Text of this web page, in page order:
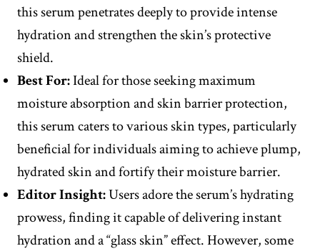
this serum penetrates deeply to provide intense
hydration and strengthen the skin’s protective
shield.
Best For:Ideal for those seeking maximum
moisture absorption and skin barrier protection,
this serum caters to various skin types, particularly
beneficial for individuals aiming to achieve plump,
hydrated skin and fortify their moisture barrier.
EditorInsight:Users adore the serum’s hydrating
prowess, finding it capable of delivering instant
hydration and a “glass skin” effect. However, some